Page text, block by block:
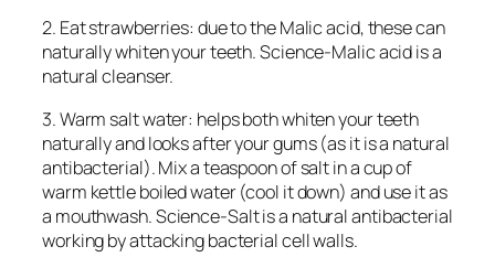
2. Eat strawberries: due to the Malic acid, these can
naturally whiten your teeth. Science-Malic acid is a
natural cleanser.
3. Warm salt water: helps both whiten your teeth
naturally and looks after your gums (as it is a natural
antibacterial). Mix a teaspoon of salt in a cup of
warm kettle boiled water (cool it down) and use it as
a mouthwash. Science-Salt is a natural antibacterial
working by attacking bacterial cell walls.